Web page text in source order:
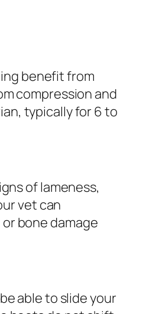
benefit from
compression and
typically for 6 to
of lameness,
vet can
bone damage
able to slide your